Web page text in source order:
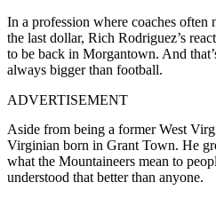
In a profession where coaches often
the last dollar, Rich Rodriguez’s
to be back in Morgantown. And
always bigger than football.
ADVERTISEMENT
Aside from being a former West
Virginian born in Grant Town. He
what the Mountaineers mean to
understood that better than anyone.